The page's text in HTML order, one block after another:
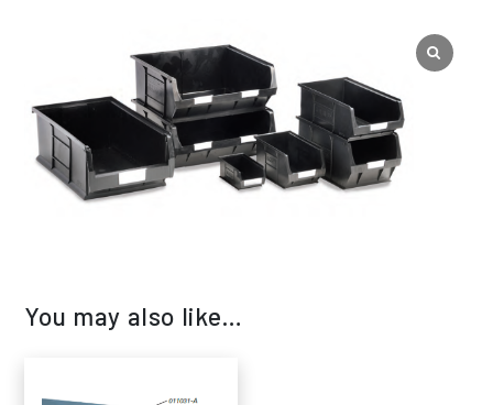
You may also like…